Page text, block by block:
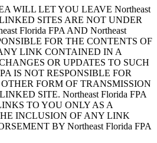
WILL LET YOU LEAVE Northeast
SITES ARE NOT UNDER
Florida FPA AND Northeast
FOR THE CONTENTS OF
LINK CONTAINED IN A
OR UPDATES TO SUCH
IS NOT RESPONSIBLE FOR
FORM OF TRANSMISSION
SITE. Northeast Florida FPA
TO YOU ONLY AS A
INCLUSION OF ANY LINK
BY Northeast Florida FPA